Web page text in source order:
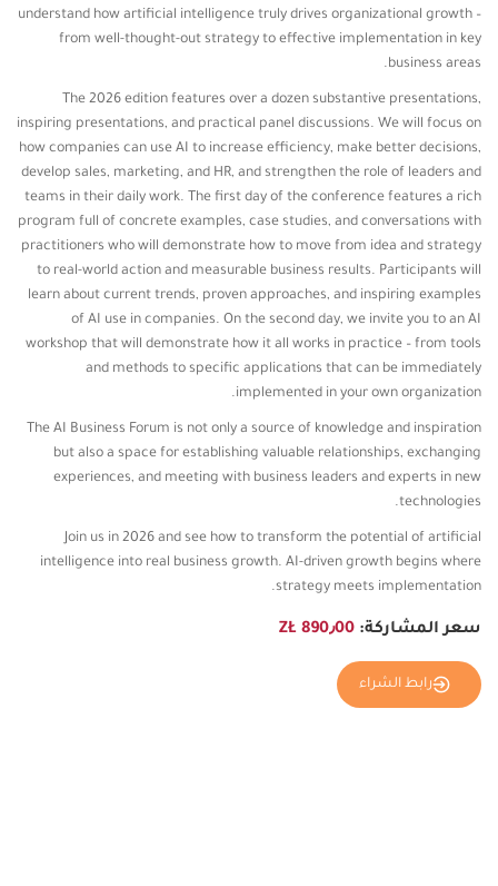
understand how artificial intelligence truly drives organizational growth –
from well-thought-out strategy to effective implementation in key
business areas.
The 2026 edition features over a dozen substantive presentations,
inspiring presentations, and practical panel discussions. We will focus on
how companies can use AI to increase efficiency, make better decisions,
develop sales, marketing, and HR, and strengthen the role of leaders and
teams in their daily work. The first day of the conference features a rich
program full of concrete examples, case studies, and conversations with
practitioners who will demonstrate how to move from idea and strategy
to real-world action and measurable business results. Participants will
learn about current trends, proven approaches, and inspiring examples
of AI use in companies. On the second day, we invite you to an AI
workshop that will demonstrate how it all works in practice – from tools
and methods to specific applications that can be immediately
implemented in your own organization.
The AI ​​Business Forum is not only a source of knowledge and inspiration
but also a space for establishing valuable relationships, exchanging
experiences, and meeting with business leaders and experts in new
technologies.
Join us in 2026 and see how to transform the potential of artificial
intelligence into real business growth. AI-driven growth begins where
strategy meets implementation.
سعر المشاركة: 890٫00 ZŁ
رابط الشراء